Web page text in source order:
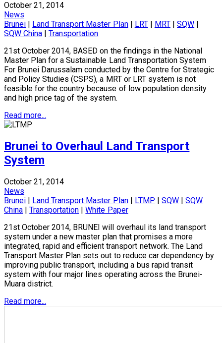
October 21, 2014
News
Brunei | Land Transport Master Plan| LRT| MRT|SQW |
SQW China |Transportation
21st October 2014, BASED on the findings in the National
Master Plan for a Sustainable Land Transportation System
For Brunei Darussalam conducted by the Centre for Strategic
and Policy Studies (CSPS), a MRT or LRT system is not
feasible for the country because of low population density
and high price tag of the system.
Read more...
Brunei to Overhaul Land Transport
System
October 21, 2014
News
Brunei | Land Transport Master Plan| LTMP | SQW|SQW
China |Transportation |White Paper
21st October 2014, BRUNEI will overhaul its land transport
system under a new master plan that promises a more
integrated, rapid and efficient transport network. The Land
Transport Master Plan sets out to reduce car dependency by
improving public transport, including a bus rapid transit
system with four major lines operating across the Brunei-
Muara district.
Read more...